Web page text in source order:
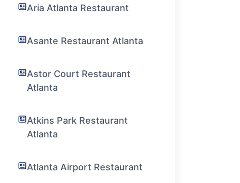
Aria Atlanta Restaurant
Asante Restaurant Atlanta
Astor Court Restaurant
Atlanta
Atkins Park Restaurant
Atlanta
Atlanta Airport Restaurant